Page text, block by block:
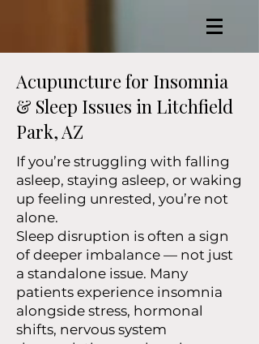
Acupuncture for Insomnia
& Sleep Issues in Litchfield
Park, AZ
If you’re struggling with falling
asleep, staying asleep, or waking
up feeling unrested, you’re not
alone.
Sleep disruption is often a sign
of deeper imbalance — not just
a standalone issue. Many
patients experience insomnia
alongside stress, hormonal
shifts, nervous system